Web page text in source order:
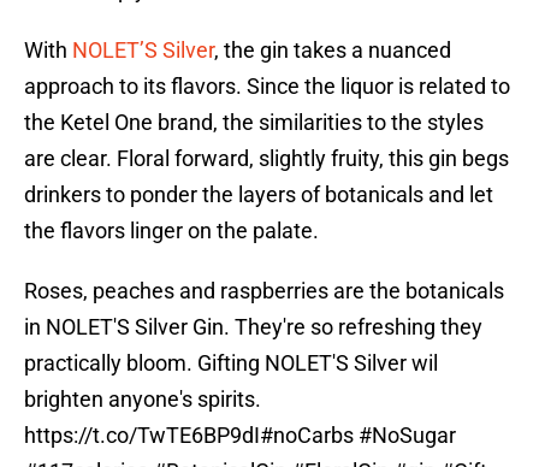
With NOLET’S Silver, the gin takes a nuanced
approach to its flavors. Since the liquor is related to
the Ketel One brand, the similarities to the styles
are clear. Floral forward, slightly fruity, this gin begs
drinkers to ponder the layers of botanicals and let
the flavors linger on the palate.
Roses, peaches and raspberries are the botanicals
in NOLET'S Silver Gin. They're so refreshing they
practically bloom. Gifting NOLET'S Silver wil
brighten anyone's spirits.
https://t.co/TwTE6BP9dI#noCarbs #NoSugar